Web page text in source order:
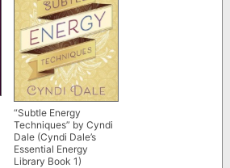
“Subtle Energy
Techniques” by Cyndi
Dale (Cyndi Dale’s
Essential Energy
Library Book 1)